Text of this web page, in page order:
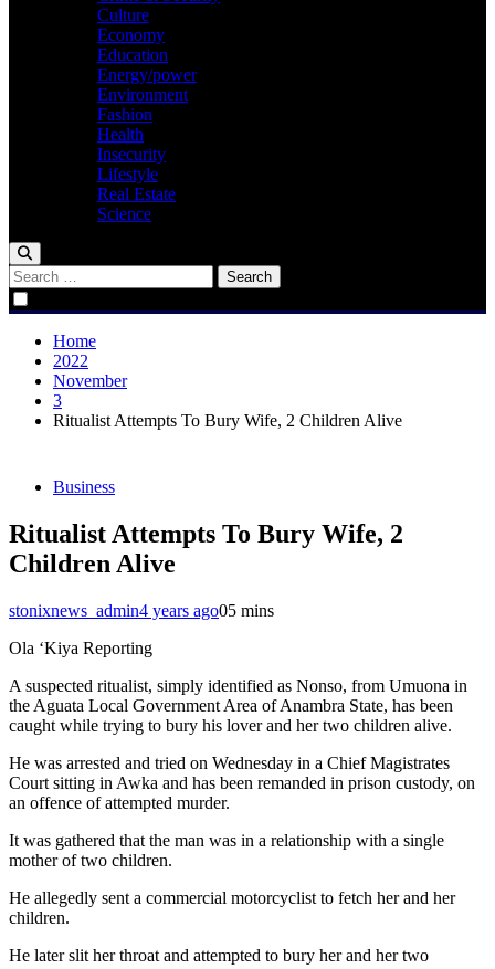
Culture
Economy
Education
Energy/power
Environment
Fashion
Health
Insecurity
Lifestyle
Real Estate
Science
Search
for:
Home
2022
November
3
Ritualist Attempts To Bury Wife, 2 Children Alive
Business
Ritualist Attempts To Bury Wife, 2
Children Alive
stonixnews_admin4 years ago05 mins
Ola ‘Kiya Reporting
A suspected ritualist, simply identified as Nonso, from Umuona in
the Aguata Local Government Area of Anambra State, has been
caught while trying to bury his lover and her two children alive.
He was arrested and tried on Wednesday in a Chief Magistrates
Court sitting in Awka and has been remanded in prison custody, on
an offence of attempted murder.
It was gathered that the man was in a relationship with a single
mother of two children.
He allegedly sent a commercial motorcyclist to fetch her and her
children.
He later slit her throat and attempted to bury her and her two